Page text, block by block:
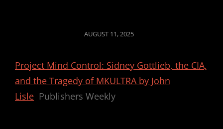
POSTED
AUGUST 11, 2025
Project Mind Control: Sidney Gottlieb, the CIA,
and the Tragedy of MKULTRA by John
Lisle Publishers Weekly